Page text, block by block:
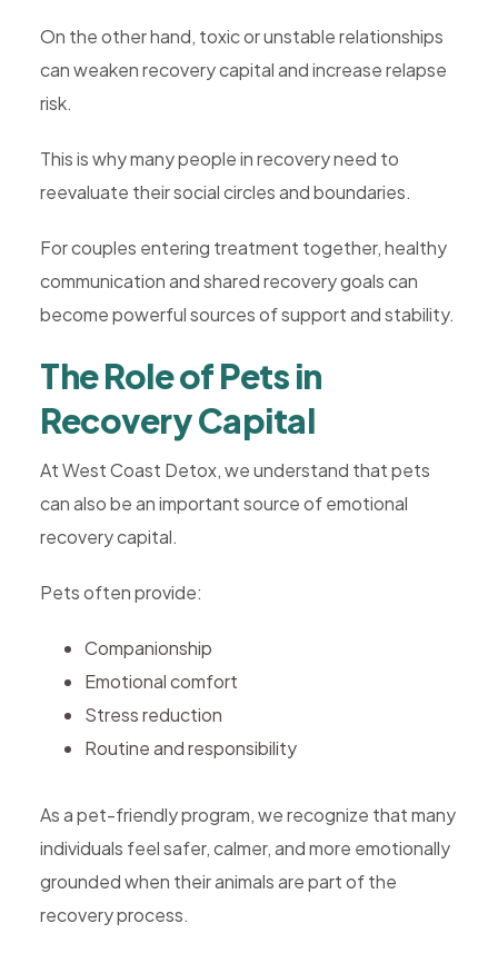
On the other hand, toxic or unstable relationships
can weaken recovery capital and increase relapse
risk.
This is why many people in recovery need to
reevaluate their social circles and boundaries.
For couples entering treatment together, healthy
communication and shared recovery goals can
become powerful sources of support and stability.
The Role of Pets in
Recovery Capital
At West Coast Detox, we understand that pets
can also be an important source of emotional
recovery capital.
Pets often provide:
Companionship
Emotional comfort
Stress reduction
Routine and responsibility
As a pet-friendly program, we recognize that many
individuals feel safer, calmer, and more emotionally
grounded when their animals are part of the
recovery process.